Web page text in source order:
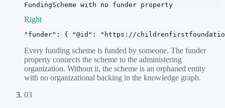
FundingScheme with no funder property
Right
"funder": { "@id": "https://
Every funding scheme is funded by someone. The funder
property connects the scheme to the administering
organization. Without it, the scheme is an orphaned entity
with no organizational backing in the knowledge graph.
03